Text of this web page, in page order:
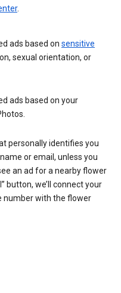
.
ads based on sensitive
sexual orientation, or
ads based on your
personally identifies you
or email, unless you
an ad for a nearby flower
button, we’ll connect your
number with the flower